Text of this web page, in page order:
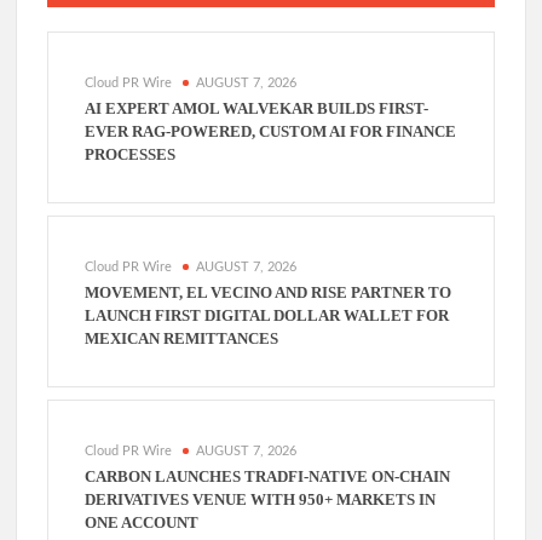
Cloud PR Wire AUGUST 7, 2026
AI EXPERT AMOL WALVEKAR BUILDS FIRST-
EVER RAG-POWERED, CUSTOM AI FOR FINANCE
PROCESSES
Cloud PR Wire AUGUST 7, 2026
MOVEMENT, EL VECINO AND RISE PARTNER TO
LAUNCH FIRST DIGITAL DOLLAR WALLET FOR
MEXICAN REMITTANCES
Cloud PR Wire AUGUST 7, 2026
CARBON LAUNCHES TRADFI-NATIVE ON-CHAIN
DERIVATIVES VENUE WITH 950+ MARKETS IN
ONE ACCOUNT